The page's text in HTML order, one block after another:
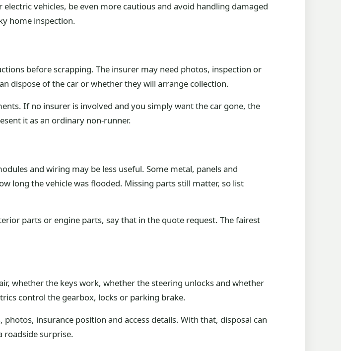
vehicles, be even more cautious and avoid handling damaged
home inspection.
before scrapping. The insurer may need photos, inspection or
dispose of the car or whether they will arrange collection.
If no insurer is involved and you simply want the car gone, the
it as an ordinary non-runner.
and wiring may be less useful. Some metal, panels and
long the vehicle was flooded. Missing parts still matter, so list
parts or engine parts, say that in the quote request. The fairest
whether the keys work, whether the steering unlocks and whether
control the gearbox, locks or parking brake.
insurance position and access details. With that, disposal can
roadside surprise.